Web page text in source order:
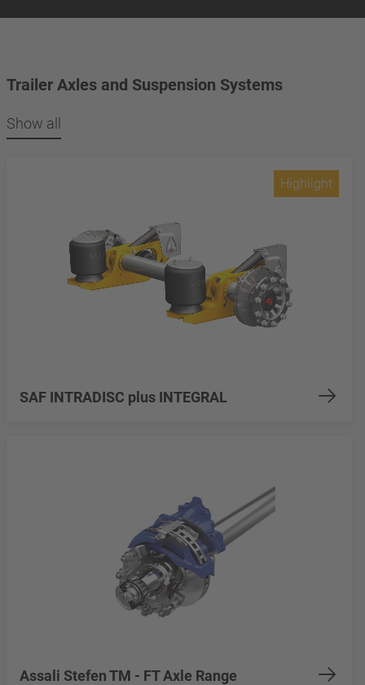
Trailer Axles and Suspension Systems
Show all
SAF INTRADISC plus INTEGRAL
Highlight
Assali Stefen TM - FT Axle Range